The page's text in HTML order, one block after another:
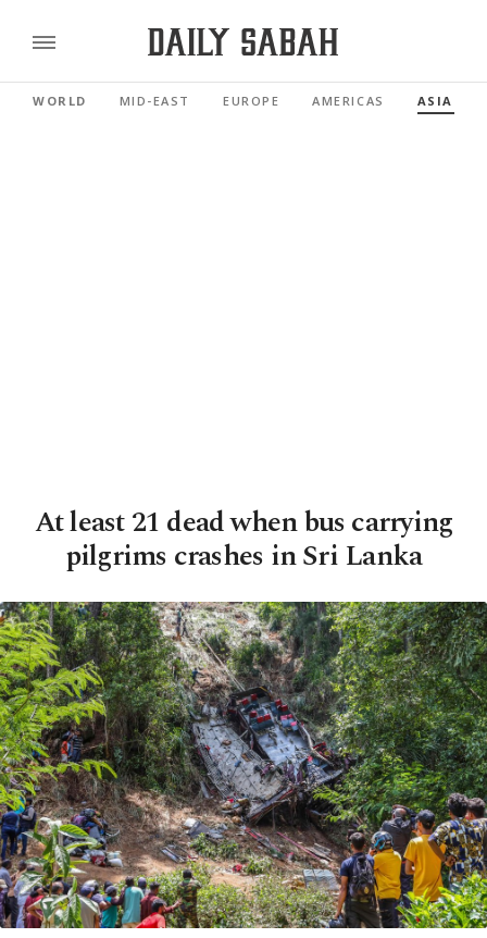
WORLD MID-EAST EUROPE AMERICAS ASIA
At least 21 dead when bus carrying
pilgrims crashes in Sri Lanka